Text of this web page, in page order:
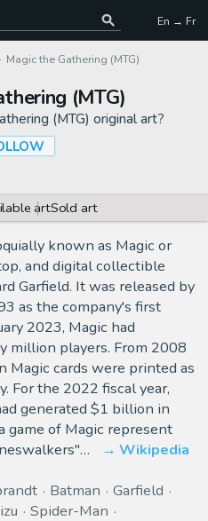
En → Fr
Magic the Gathering (MTG)
(MTG)
(MTG) original art?
artSold art
known as Magic or
and digital collectible
Garfield. It was released by
as the company's first
2023, Magic had
million players. From 2008
cards were printed as
For the 2022 fiscal year,
generated $1 billion in
game of Magic represent
Wikipedia
Batman
Garfield
Spider-Man